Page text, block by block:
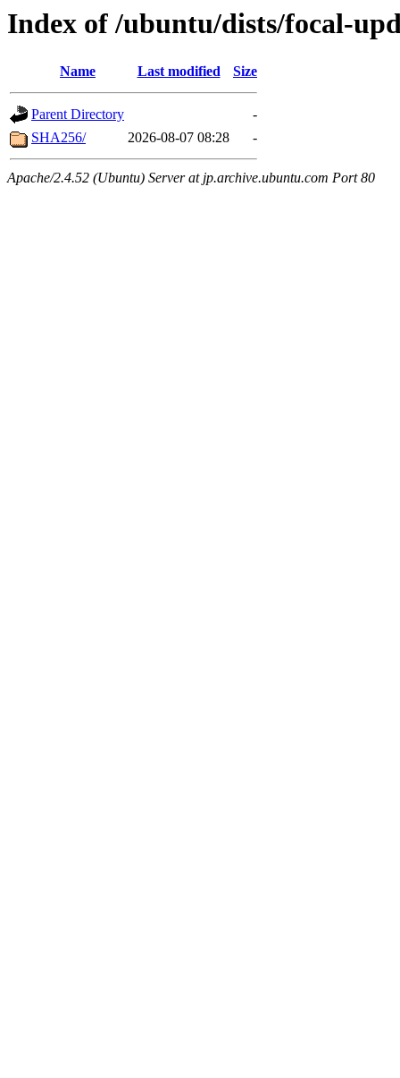
Index of /ubuntu/dists/focal-
Name Last modified Size
Parent Directory
-
SHA256/
2026-08-07 08:28 -
Apache/2.4.52 (Ubuntu) Server at jp.archive.ubuntu.com Port 80